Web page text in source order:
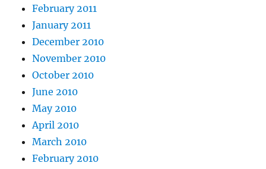
February 2011
January 2011
December 2010
November 2010
October 2010
June 2010
May 2010
April 2010
March 2010
February 2010